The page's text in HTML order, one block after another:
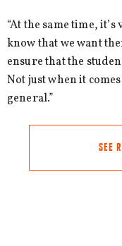
“At the same time,
know that we want
ensure that the
Not just when it
general.”
SEE